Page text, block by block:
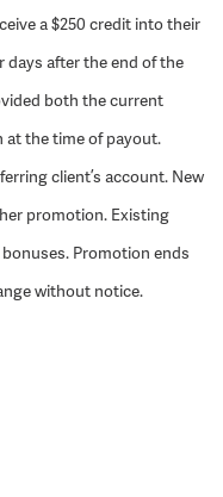
a $250 credit into their
days after the end of the
both the current
at the time of payout.
client’s account. New
promotion. Existing
Promotion ends
without notice.